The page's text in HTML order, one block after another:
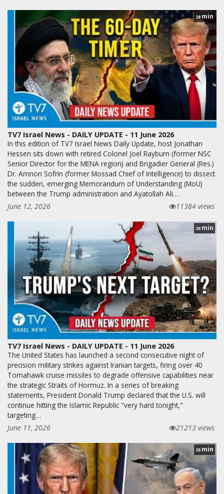
28min
TV7 Israel News - DAILY UPDATE - 11 June 2026
In this edition of TV7 Israel News Daily Update, host Jonathan
Hessen sits down with retired Colonel Joel Rayburn (former NSC
Senior Director for the MENA region) and Brigadier General (Res.)
Dr. Amnon Sofrin (former Mossad Chief of Intelligence) to dissect
the sudden, emerging Memorandum of Understanding (MoU)
between the Trump administration and Ayatollah Ali…
June 12, 2026
11384 views
28 min
TV7 Israel News - DAILY UPDATE - 11 June 2026
The United States has launched a second consecutive night of
precision military strikes against Iranian targets, firing over 40
Tomahawk cruise missiles to degrade offensive capabilities near
the strategic Straits of Hormuz. In a series of breaking
statements, President Donald Trump declared that the U.S. will
continue hitting the Islamic Republic "very hard tonight,"
targeting…
June 11, 2026
21213 views
28 min